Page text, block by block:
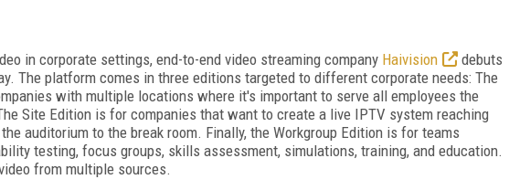
in corporate settings, end-to-end video streaming company Haivision
debuts
The platform comes in three editions targeted to different corporate needs: The
with multiple locations where it's important to serve all employees the
Site Edition is for companies that want to create a live IPTV system reaching
auditorium to the break room. Finally, the Workgroup Edition is for teams
testing, focus groups, skills assessment, simulations, training, and education.
from multiple sources.